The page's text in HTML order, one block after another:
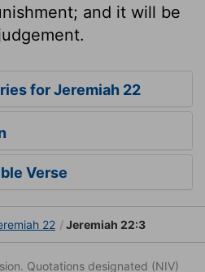
and it will be
for Jeremiah 22
Verse
22 Jeremiah 22:3
Quotations designated (NIV)